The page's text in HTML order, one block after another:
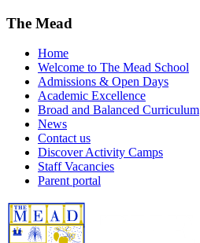
The Mead
Home
Welcome to The Mead School
Admissions & Open Days
Academic Excellence
Broad and Balanced Curriculum
News
Contact us
Discover Activity Camps
Staff Vacancies
Parent portal